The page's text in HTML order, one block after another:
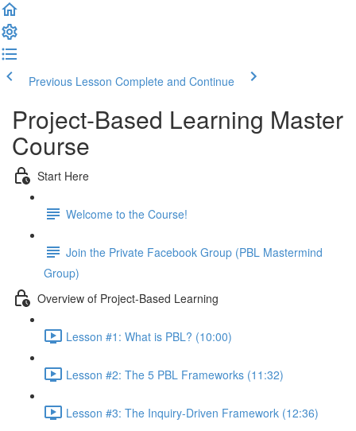
Previous Lesson Complete and Continue
Project-Based Learning Master
Course
Start Here
Welcome to the Course!
Join the Private Facebook Group (PBL Mastermind
Group)
Overview of Project-Based Learning
Lesson #1: What is PBL? (10:00)
Lesson #2: The 5 PBL Frameworks (11:32)
Lesson #3: The Inquiry-Driven Framework (12:36)